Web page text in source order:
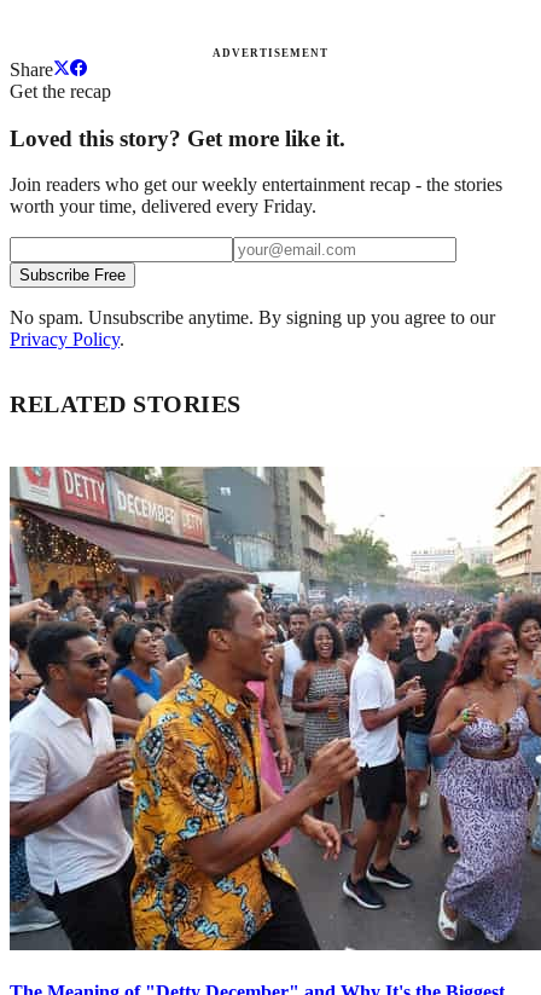
ADVERTISEMENT
Share
Get the recap
Loved this story? Get more like it.
Join readers who get our weekly entertainment recap - the stories
worth your time, delivered every Friday.
Subscribe Free
No spam. Unsubscribe anytime. By signing up you agree to our
Privacy Policy.
RELATED STORIES